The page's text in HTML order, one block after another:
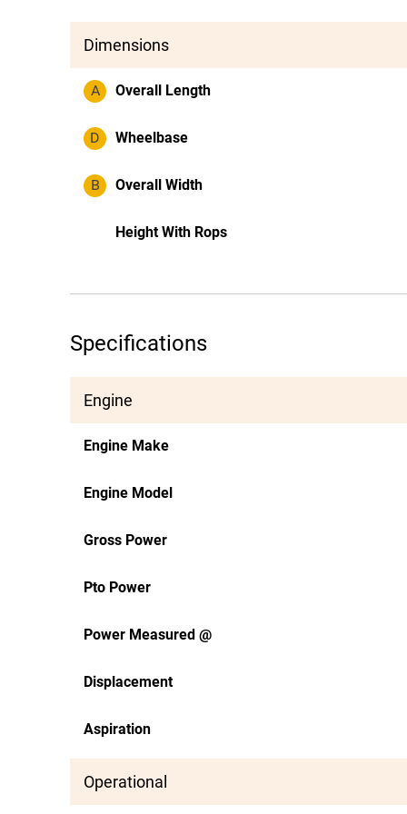
Dimensions
A Overall Length
D Wheelbase
B Overall Width
Height With Rops
Specifications
Engine
Engine Make
Engine Model
Gross Power
Pto Power
Power Measured @
Displacement
Aspiration
Operational